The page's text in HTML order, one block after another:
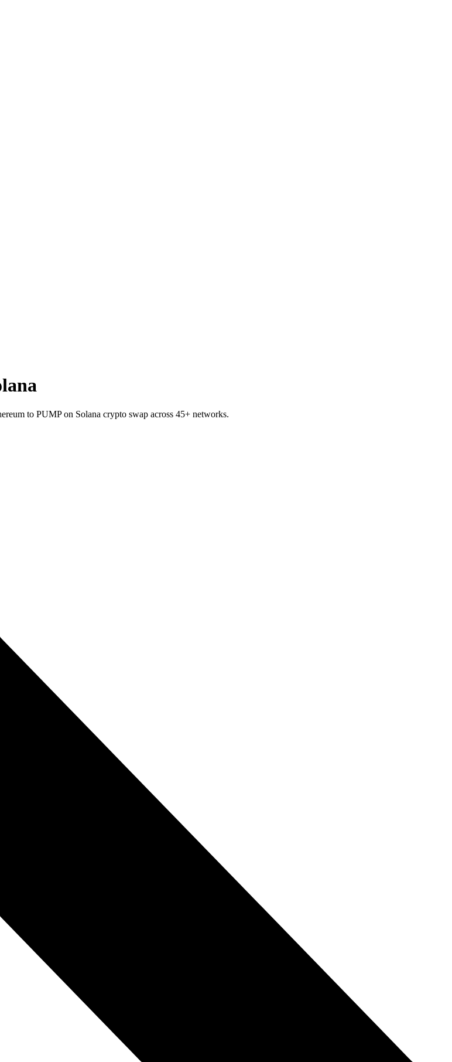
to PUMP on Solana crypto swap across 45+ networks.